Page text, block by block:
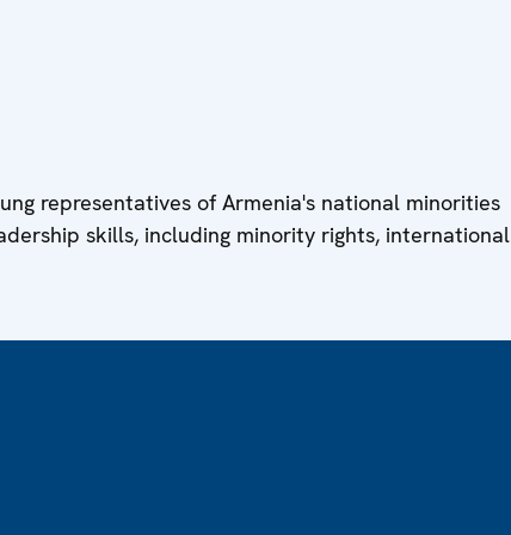
representatives of Armenia's national minorities
skills, including minority rights, international